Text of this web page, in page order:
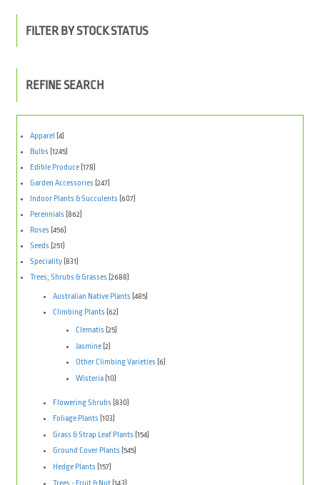
FILTER BY STOCK STATUS
REFINE SEARCH
Apparel (4)
Bulbs (1245)
Edible Produce(178)
Garden Accessories (247)
Indoor Plants & Succulents (607)
Perennials (862)
Roses (456)
Seeds (251)
Speciality(831)
Trees, Shrubs & Grasses (2688)
Australian Native Plants (485)
Climbing Plants (62)
Clematis (25)
Jasmine(2)
Other Climbing Varieties (6)
Wisteria(10)
Flowering Shrubs (830)
Foliage Plants (103)
Grass & Strap Leaf Plants (154)
Ground Cover Plants (545)
Hedge Plants (157)
Trees - Fruit & Nut(143)